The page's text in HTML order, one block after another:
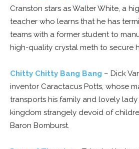
Cranston stars as Walter White, a
teacher who learns that he has
teams with a former student to
high-quality crystal meth to secure
Chitty Chitty Bang Bang – Dick
inventor Caractacus Potts, whose
transports his family and lovely
kingdom strangely devoid of
Baron Bomburst.